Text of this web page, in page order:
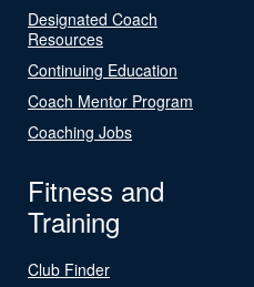
Designated Coach
Resources
Continuing Education
Coach Mentor Program
Coaching Jobs
Fitness and
Training
Club Finder